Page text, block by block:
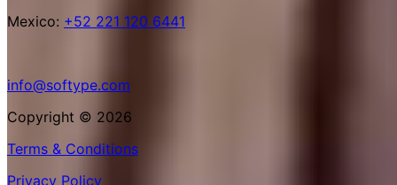
Mexico: +52 221 120 6441
info@softype.com
Copyright © 2026
Terms & Conditions
Privacy Policy